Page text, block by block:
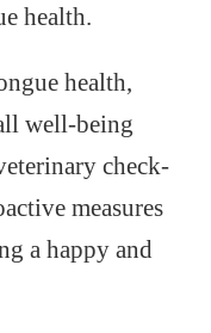
health.
health,
well-being
check-
measures
a happy and